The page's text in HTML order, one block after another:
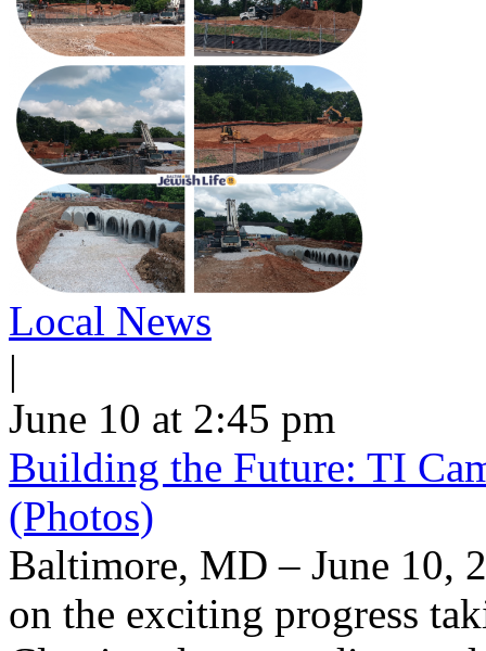
Local News
|
June 10 at 2:45 pm
Building the Future: TI
(Photos)
Baltimore, MD – June 10,
on the exciting progress